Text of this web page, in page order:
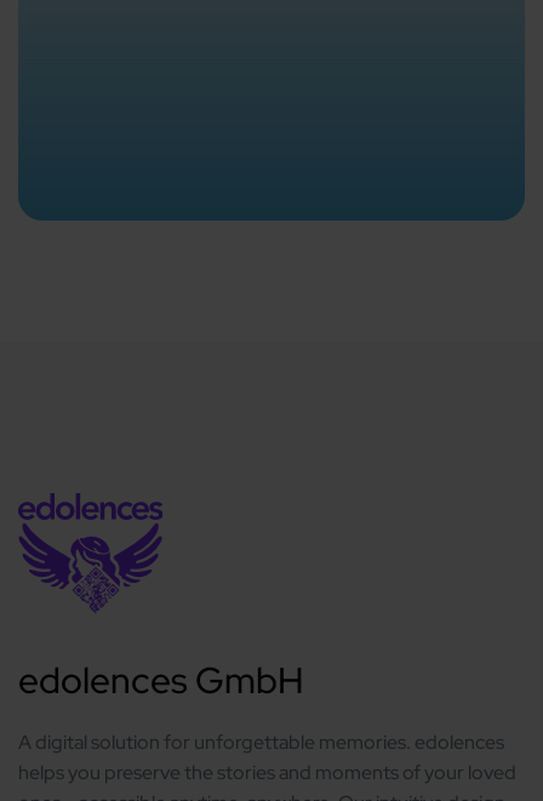
edolences GmbH
A digital solution for unforgettable memories. edolences
helps you preserve the stories and moments of your loved